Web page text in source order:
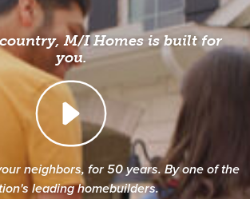
M/I Homes is built for
you.
neighbors, for 50 years. By one of the
leading homebuilders.